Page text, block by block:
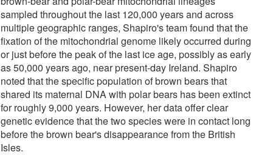
sampled throughout the last 120,000 years and across
multiple geographic ranges, Shapiro's team found that the
fixation of the mitochondrial genome likely occurred during
or just before the peak of the last ice age, possibly as early
as 50,000 years ago, near present-day Ireland. Shapiro
noted that the specific population of brown bears that
shared its maternal DNA with polar bears has been extinct
for roughly 9,000 years. However, her data offer clear
genetic evidence that the two species were in contact long
before the brown bear's disappearance from the British
Isles.